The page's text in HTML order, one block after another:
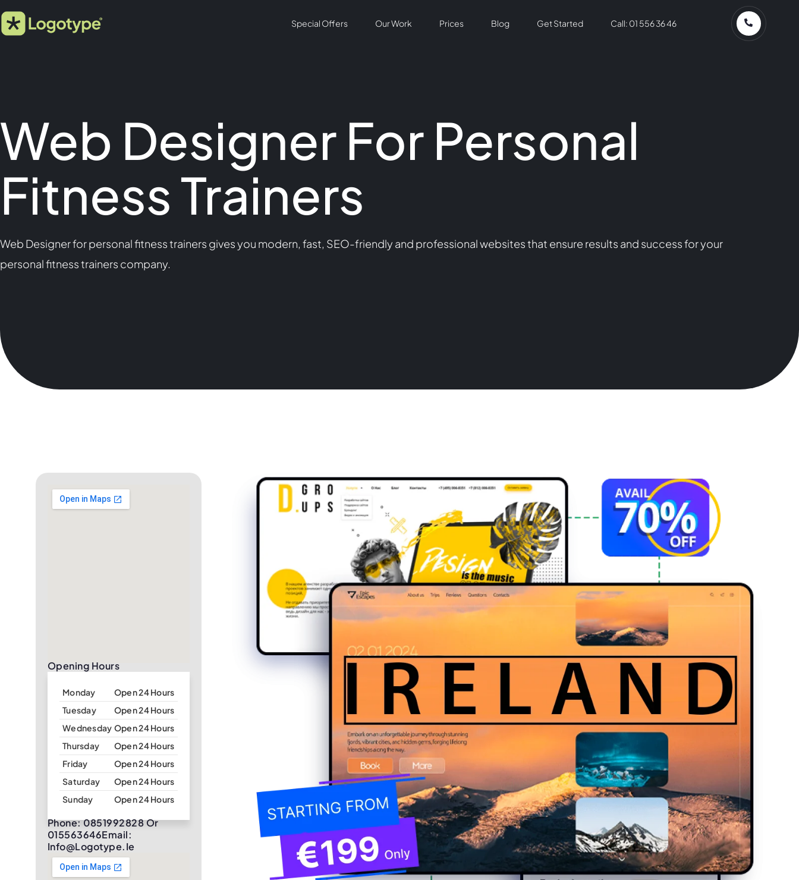
Special Offers Our Work Prices Blog Get Started Call: 01 556 36 46
Web Designer For Personal
Fitness Trainers
Web Designer for personal fitness trainers gives you modern, fast, SEO-friendly and professional websites that ensure results and success for your
personal fitness trainers company.
Opening Hours
Monday
Open 24 Hours
Tuesday
Open 24 Hours
Wednesday Open 24 Hours
Thursday
Open 24 Hours
Friday
Open 24 Hours
Saturday
Open 24 Hours
Sunday
Open 24 Hours
Phone: 0851992828 Or
015563646Email:
Info@logotype.ie